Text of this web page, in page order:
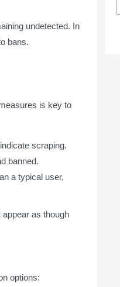
undetected. In
bans.
is key to
scraping.
banned.
a typical user,
as though
options: